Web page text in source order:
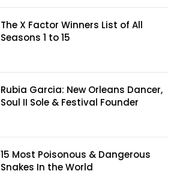
The X Factor Winners List of All
Seasons 1 to 15
Rubia Garcia: New Orleans Dancer,
Soul II Sole & Festival Founder
15 Most Poisonous & Dangerous
Snakes In the World